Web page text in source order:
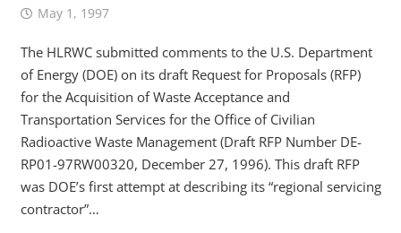
May 1, 1997
The HLRWC submitted comments to the U.S. Department
of Energy (DOE) on its draft Request for Proposals (RFP)
for the Acquisition of Waste Acceptance and
Transportation Services for the Office of Civilian
Radioactive Waste Management (Draft RFP Number DE-
RP01-97RW00320, December 27, 1996). This draft RFP
was DOE’s first attempt at describing its “regional servicing
contractor”…